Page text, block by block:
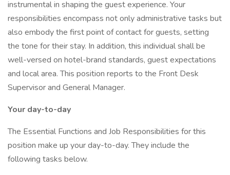
instrumental in shaping the guest experience. Your
responsibilities encompass not only administrative tasks but
also embody the first point of contact for guests, setting
the tone for their stay. In addition, this individual shall be
well-versed on hotel-brand standards, guest expectations
and local area. This position reports to the Front Desk
Supervisor and General Manager.
Your day-to-day
The Essential Functions and Job Responsibilities for this
position make up your day-to-day. They include the
following tasks below.